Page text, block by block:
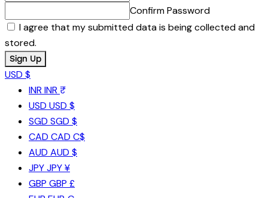
Confirm Password
I agree that my submitted data is being collected and
stored.
USD $
INR INR ₹
USD USD $
SGD SGD $
CAD CAD C$
AUD AUD $
JPYJPY ¥
GBP GBP £